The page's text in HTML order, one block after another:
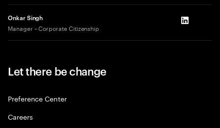
Onkar Singh
Manager – Corporate Citizenship LinkedIn
Let there be change
Preference Center
Careers